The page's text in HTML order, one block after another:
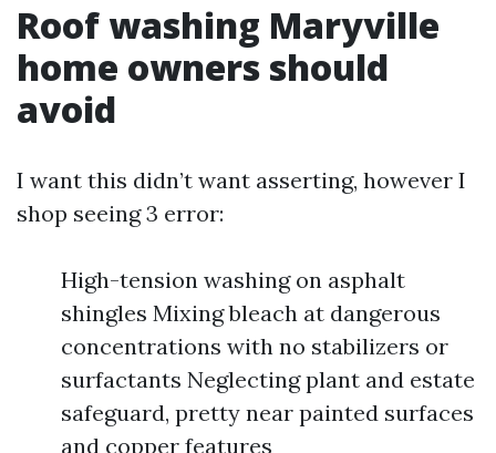
Roof washing Maryville
home owners should
avoid
I want this didn’t want asserting, however I
shop seeing 3 error:
High-tension washing on asphalt
shingles Mixing bleach at dangerous
concentrations with no stabilizers or
surfactants Neglecting plant and estate
safeguard, pretty near painted surfaces
and copper features